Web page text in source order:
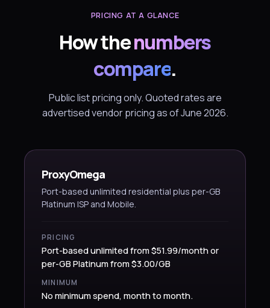
PRICING AT A GLANCE
How thenumbers
compare.
Public list pricing only. Quoted rates are
advertised vendor pricing as of June 2026.
ProxyOmega
Port-based unlimited residential plus per-GB
Platinum ISP and Mobile.
PRICING
Port-based unlimited from $51.99/month or
per-GB Platinum from $3.00/GB
MINIMUM
No minimum spend, month to month.